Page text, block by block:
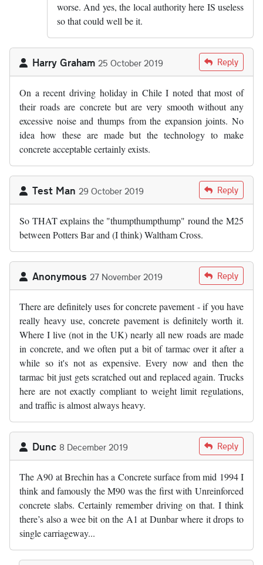
worse. And yes, the local authority here IS useless
so that could well be it.
Harry Graham 25 October 2019 Reply
On a recent driving holiday in Chile I noted that most of
their roads are concrete but are very smooth without any
excessive noise and thumps from the expansion joints. No
idea how these are made but the technology to make
concrete acceptable certainly exists.
Test Man 29 October 2019 Reply
So THAT explains the "thumpthumpthump" round the M25
between Potters Bar and (I think) Waltham Cross.
Anonymous 27 November 2019 Reply
There are definitely uses for concrete pavement - if you have
really heavy use, concrete pavement is definitely worth it.
Where I live (not in the UK) nearly all new roads are made
in concrete, and we often put a bit of tarmac over it after a
while so it's not as expensive. Every now and then the
tarmac bit just gets scratched out and replaced again. Trucks
here are not exactly compliant to weight limit regulations,
and traffic is almost always heavy.
Dunc 8 December 2019 Reply
The A90 at Brechin has a Concrete surface from mid 1994 I
think and famously the M90 was the first with Unreinforced
concrete slabs. Certainly remember driving on that. I think
there’s also a wee bit on the A1 at Dunbar where it drops to
single carriageway...